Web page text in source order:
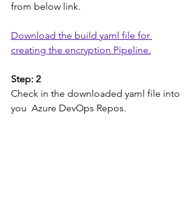
from below link.
Download the build yaml file for
creating the encryption Pipeline.
Step: 2
Check in the downloaded yaml file into
you  Azure DevOps Repos.